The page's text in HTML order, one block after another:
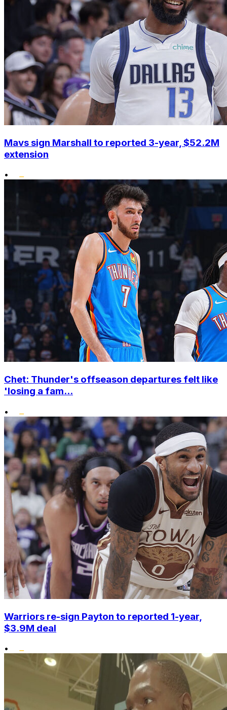
Mavs sign Marshall to reported 3-year, $52.2M
extension
•
Chet: Thunder's offseason departures felt like
'losing a fam...
•
Warriors re-sign Payton to reported 1-year,
$3.9M deal
•